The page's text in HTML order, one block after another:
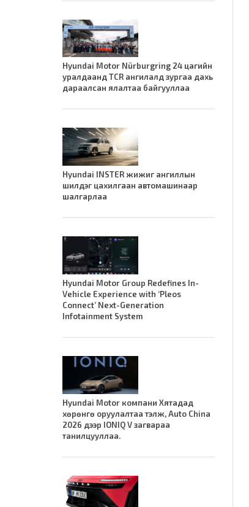
Hyundai Motor Nürburgring 24 цагийн
уралдаанд TCR ангилалд зургаа дахь
дараалсан ялалтаа байгууллаа
Hyundai INSTER жижиг ангиллын
шилдэг цахилгаан автомашинаар
шалгарлаа
Hyundai Motor Group Redefines In-
Vehicle Experience with ‘Pleos
Connect’ Next-Generation
Infotainment System
Hyundai Motor компани Хятадад
хөрөнгө оруулалтаа тэлж, Auto China
2026 дээр IONIQ V загвараа
танилцууллаа.